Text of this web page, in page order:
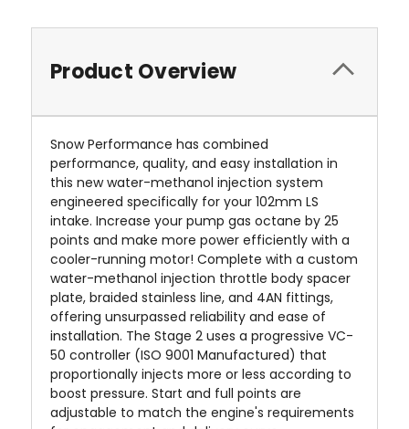
Product Overview
Snow Performance has combined
performance, quality, and easy installation in
this new water-methanol injection system
engineered specifically for your 102mm LS
intake. Increase your pump gas octane by 25
points and make more power efficiently with a
cooler-running motor! Complete with a custom
water-methanol injection throttle body spacer
plate, braided stainless line, and 4AN fittings,
offering unsurpassed reliability and ease of
installation. The Stage 2 uses a progressive VC-
50 controller (ISO 9001 Manufactured) that
proportionally injects more or less according to
boost pressure. Start and full points are
adjustable to match the engine's requirements